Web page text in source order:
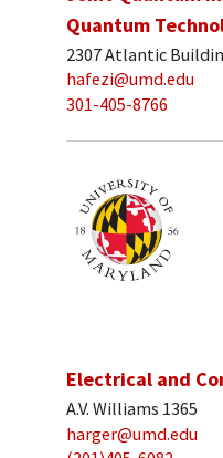
Quantum
2307 Atlantic
hafezi@umd.edu
301-405-8766
Electrical and
A.V. Williams 1365
harger@umd.edu